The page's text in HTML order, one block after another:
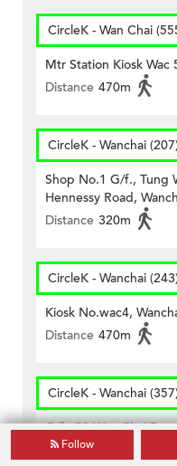
CircleK - Wan Chai
Mtr Station Kiosk Wac
Distance 470m
CircleK - Wanchai
Shop No.1 G/f., Tung
Hennessy Road,
Distance 320m
CircleK - Wanchai
Kiosk No.wac4,
Distance 470m
CircleK - Wanchai
G/f., 89 Wan Chai
Distance
Follow